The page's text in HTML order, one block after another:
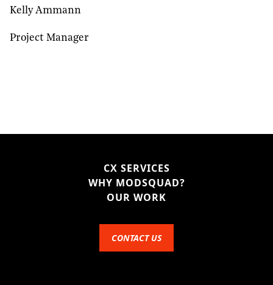
Kelly Ammann
Project Manager
CX SERVICES
WHY MODSQUAD?
OUR WORK
CONTACT US